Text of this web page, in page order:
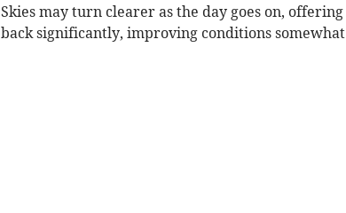
Skies may turn clearer as the day goes on,
back significantly, improving conditions